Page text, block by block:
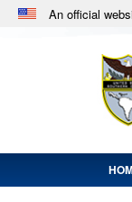
An official
.mil
in the